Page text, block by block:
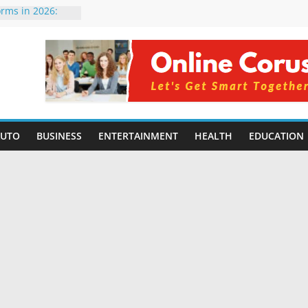
in 2026:
Intelligence:
Benefits, Use
Students in
WithoutBUSINESS ENTERTAINMENT HEALTH EDUCATION